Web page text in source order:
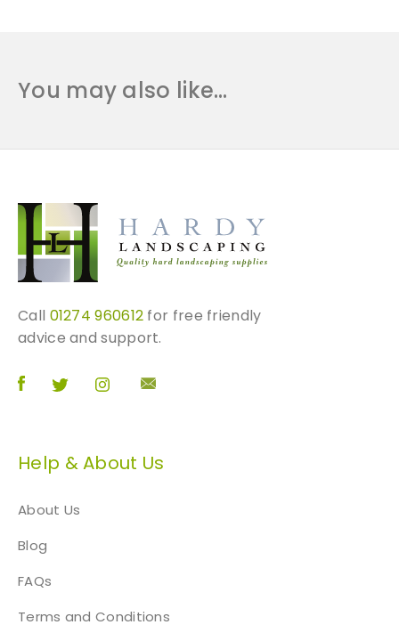
You may also like…
Call 01274 960612 for free friendly
advice and support.
Help & About Us
About Us
Blog
FAQs
Terms and Conditions